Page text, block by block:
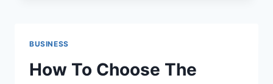
CONSIDER
BUSINESS
How To Choose The